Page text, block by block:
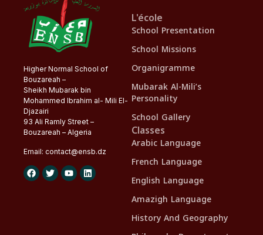
Higher Normal School of
Bouzareah –
Sheikh Mubarak bin
Mohammed Ibrahim al- Mili El-
Djazairi
93 Ali Ramly Street –
Bouzareah – Algeria
Email: contact@ensb.dz
L'école
School Presentation
School Missions
Organigramme
Mubarak Al-Mili’s
Personality
School Gallery
Classes
Arabic Language
French Language
English Language
Amazigh Language
History And Geography